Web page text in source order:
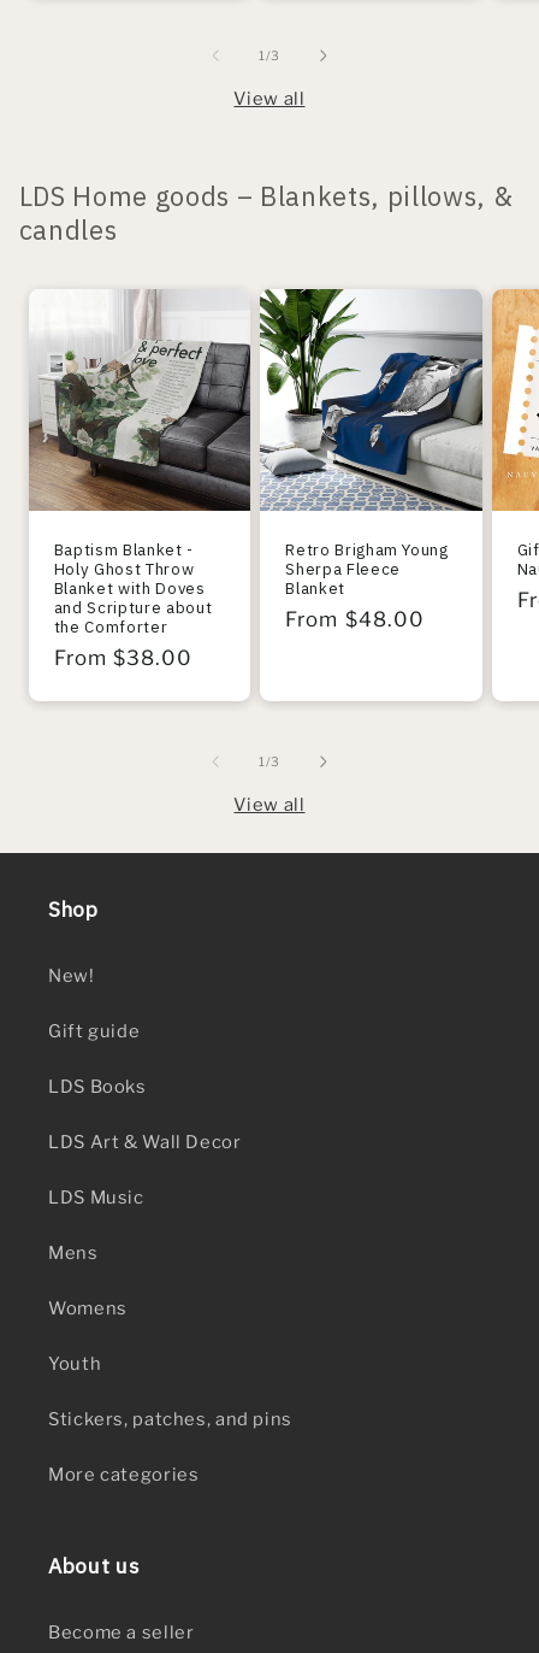
1/of
3
View all
LDS Home goods – Blankets, pillows, &
candles
Baptism Blanket -
Holy Ghost Throw
Blanket with Doves
and Scripture about
the Comforter
Regular
From $38.00
Retro Brigham Young
Sherpa Fleece
Blanket
Regular
From $48.00
1/of
3
View all
Shop
New!
Gift guide
LDS Books
LDS Art & Wall Decor
LDS Music
Mens
Womens
Youth
Stickers, patches, and pins
More categories
About us
Become a seller